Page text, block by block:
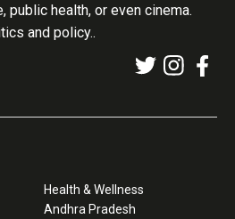
public health, or even cinema.
and policy..
Health & Wellness
Andhra Pradesh